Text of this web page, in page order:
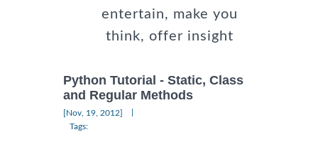
entertain, make you
think, offer insight
Python Tutorial - Static, Class
and Regular Methods
[Nov, 19, 2012]
Tags: